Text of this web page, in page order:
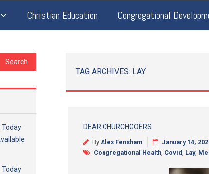
Christian Education Congregational
TAG ARCHIVES: LAY
DEAR CHURCHGOERS
By Alex Fensham January 14,
Congregational Health Covid Lay,
Today
Today